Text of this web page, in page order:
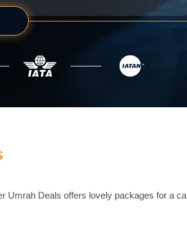
Umrah Deals offers lovely packages for a